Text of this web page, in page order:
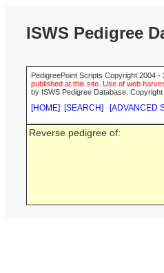
ISWS Pedigree
PedigreePoint Scripts Copyright 2004 -
published at this site. Use of web
by ISWS Pedigree Database.
[HOME] [SEARCH] [ADVANCED
Reverse pedigree of: